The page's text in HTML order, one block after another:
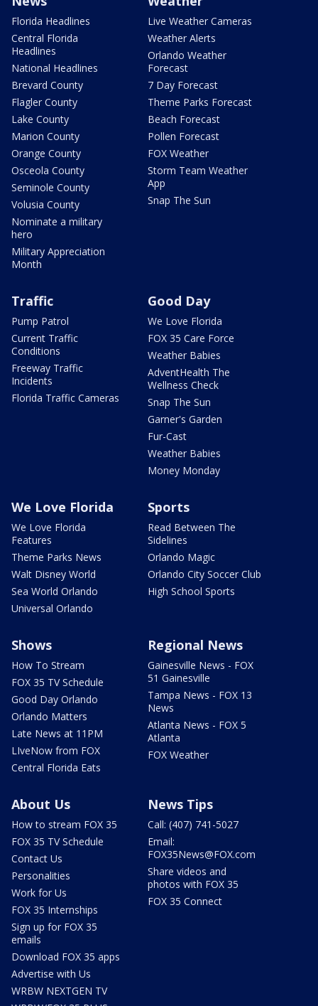
Florida Headlines
Central Florida
Headlines
National Headlines
Brevard County
Flagler County
Lake County
Marion County
Orange County
Osceola County
Seminole County
Volusia County
Nominate a military
hero
Military Appreciation
Month
Live Weather Cameras
Weather Alerts
Orlando Weather
Forecast
7 Day Forecast
Theme Parks Forecast
Beach Forecast
Pollen Forecast
FOX Weather
Storm Team Weather
App
Snap The Sun
Traffic
Pump Patrol
Current Traffic
Conditions
Freeway Traffic
Incidents
Florida Traffic Cameras
Good Day
We Love Florida
FOX 35 Care Force
Weather Babies
AdventHealth The
Wellness Check
Snap The Sun
Garner's Garden
Fur-Cast
Weather Babies
Money Monday
We Love Florida
We Love Florida
Features
Theme Parks News
Walt Disney World
Sea World Orlando
Universal Orlando
Sports
Read Between The
Sidelines
Orlando Magic
Orlando City Soccer Club
High School Sports
Shows
How To Stream
FOX 35 TV Schedule
Good Day Orlando
Orlando Matters
Late News at 11PM
LIveNow from FOX
Central Florida Eats
Regional News
Gainesville News - FOX
51 Gainesville
Tampa News - FOX 13
News
Atlanta News - FOX 5
Atlanta
FOX Weather
About Us
How to stream FOX 35
FOX 35 TV Schedule
Contact Us
Personalities
Work for Us
FOX 35 Internships
Sign up for FOX 35
emails
Download FOX 35 apps
Advertise with Us
WRBW NEXTGEN TV
News Tips
Call: (407) 741-5027
Email:
FOX35News@FOX.com
Share videos and
photos with FOX 35
FOX 35 Connect